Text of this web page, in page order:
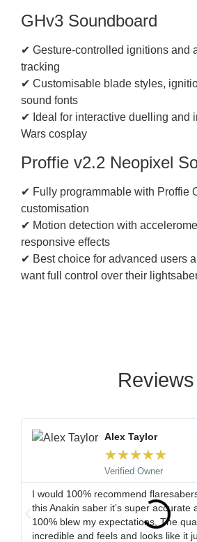
GHv3 Soundboard
✔ Gesture-controlled ignitions and
tracking
✔ Customisable blade styles,
sound fonts
✔ Ideal for interactive duelling and
Wars cosplay
Proffie v2.2 Neopixel
✔ Fully programmable with Proffie
customisation
✔ Motion detection with
responsive effects
✔ Best choice for advanced users
want full control over their
Reviews
Alex Taylor
★★★★★
Verified Owner
I would 100% recommend
this Anakin saber it’s super accurate
100% blew my expectations, The
incredible and feels and looks like it